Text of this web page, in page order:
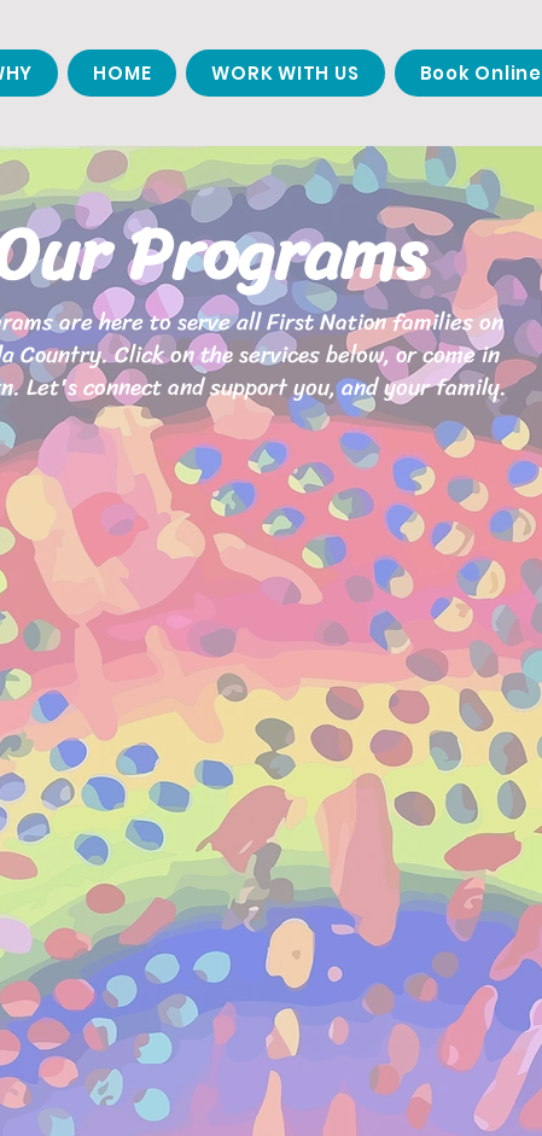
HOME WORK WITH US Book Online
Programs
are here to serve all First Nation families on
Country. Click on the services below, or come in
Let's connect and support you, and your family.